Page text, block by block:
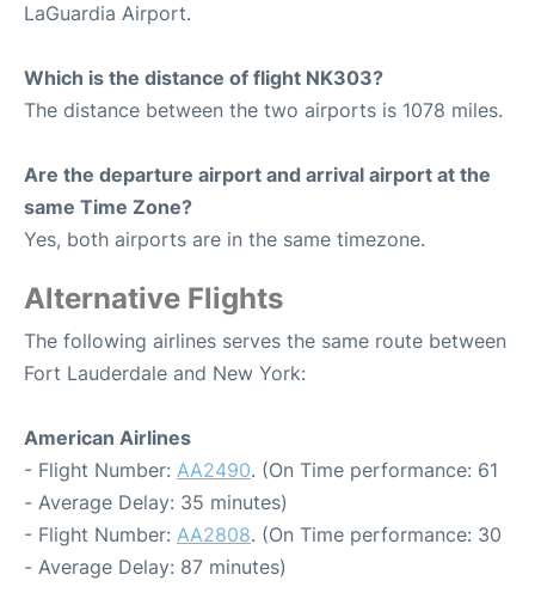
LaGuardia Airport.
Which is the distance of flight NK303?
The distance between the two airports is 1078 miles.
Are the departure airport and arrival airport at the
same Time Zone?
Yes, both airports are in the same timezone.
Alternative Flights
The following airlines serves the same route between
Fort Lauderdale and New York:
American Airlines
- Flight Number: AA2490. (On Time performance: 61
- Average Delay: 35 minutes)
- Flight Number: AA2808. (On Time performance: 30
- Average Delay: 87 minutes)